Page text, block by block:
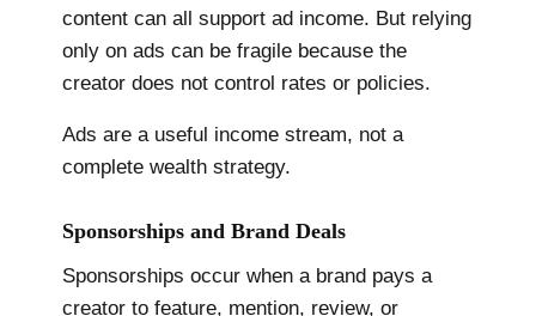
content can all support ad income. But relying
only on ads can be fragile because the
creator does not control rates or policies.
Ads are a useful income stream, not a
complete wealth strategy.
Sponsorships and Brand Deals
Sponsorships occur when a brand pays a
creator to feature, mention, review, or